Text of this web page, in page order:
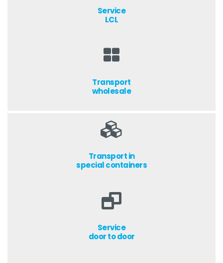
Service
LCL
Transport
wholesale
Transport in
special containers
Service
door to door